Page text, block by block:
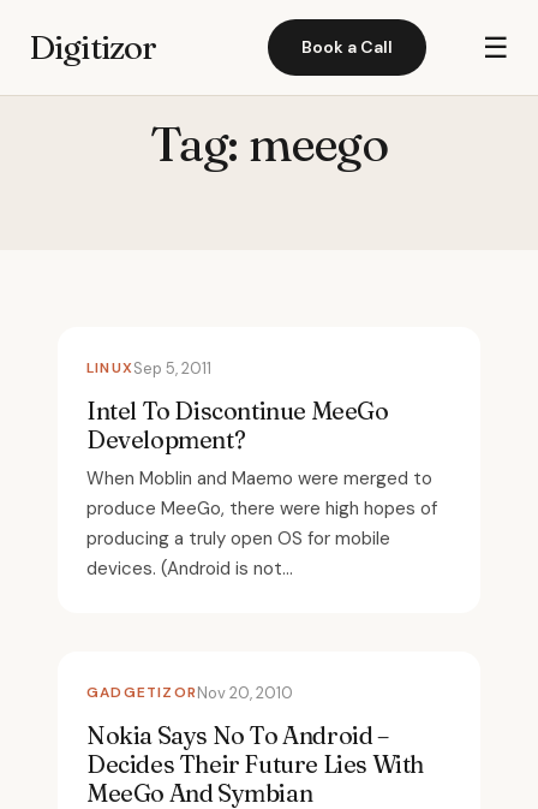
Digitizor Book a Call ☰
Tag: meego
LINUXSep 5, 2011
Intel To Discontinue MeeGo
Development?
When Moblin and Maemo were merged to
produce MeeGo, there were high hopes of
producing a truly open OS for mobile
devices. (Android is not...
GADGETIZORNov 20, 2010
Nokia Says No To Android –
Decides Their Future Lies With
MeeGo And Symbian